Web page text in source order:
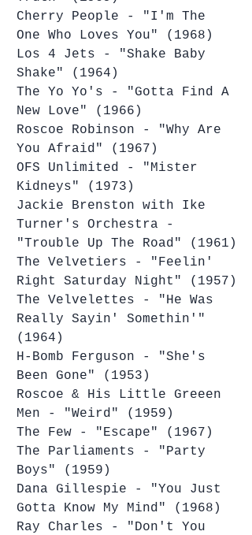
Cherry People - "I'm The
One Who Loves You" (1968)
Los 4 Jets - "Shake Baby
Shake" (1964)
The Yo Yo's - "Gotta Find A
New Love" (1966)
Roscoe Robinson - "Why Are
You Afraid" (1967)
OFS Unlimited - "Mister
Kidneys" (1973)
Jackie Brenston with Ike
Turner's Orchestra -
"Trouble Up The Road" (1961)
The Velvetiers - "Feelin'
Right Saturday Night" (1957)
The Velvelettes - "He Was
Really Sayin' Somethin'"
(1964)
H-Bomb Ferguson - "She's
Been Gone" (1953)
Roscoe & His Little Greeen
Men - "Weird" (1959)
The Few - "Escape" (1967)
The Parliaments - "Party
Boys" (1959)
Dana Gillespie - "You Just
Gotta Know My Mind" (1968)
Ray Charles - "Don't You